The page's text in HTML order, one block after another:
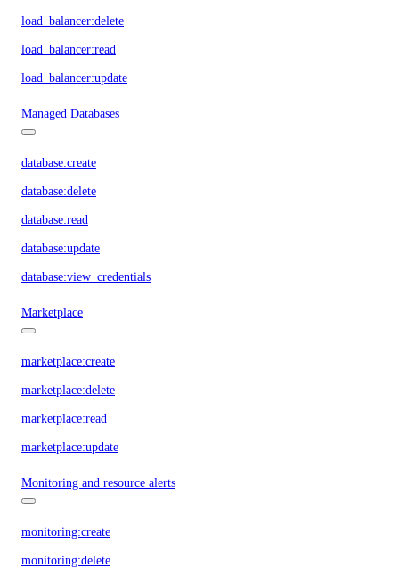
load_balancer:delete
load_balancer:read
load_balancer:update
Managed Databases
database:create
database:delete
database:read
database:update
database:view_credentials
Marketplace
marketplace:create
marketplace:delete
marketplace:read
marketplace:update
Monitoring and resource alerts
monitoring:create
monitoring:delete